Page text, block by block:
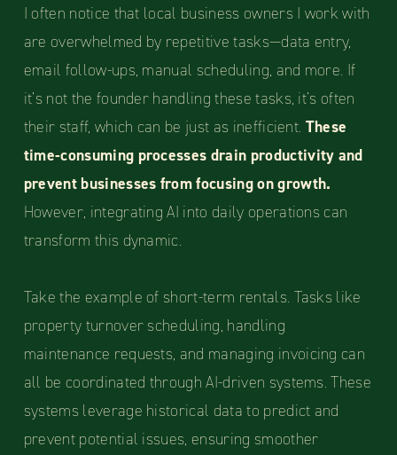
I often notice that local business owners I work with
are overwhelmed by repetitive tasks—data entry,
email follow-ups, manual scheduling, and more. If
it’s not the founder handling these tasks, it’s often
their staff, which can be just as inefficient. These
time-consuming processes drain productivity and
prevent businesses from focusing on growth.
However, integrating AI into daily operations can
transform this dynamic.
Take the example of short-term rentals. Tasks like
property turnover scheduling, handling
maintenance requests, and managing invoicing can
all be coordinated through AI-driven systems. These
systems leverage historical data to predict and
prevent potential issues, ensuring smoother